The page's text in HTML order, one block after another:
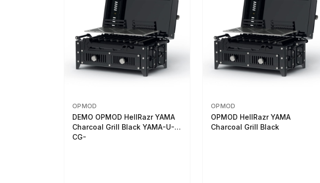
OPMOD
DEMO OPMOD HellRazr YAMA
Charcoal Grill Black YAMA-U-
CG-
OPMOD
OPMOD HellRazr YAMA
Charcoal Grill Black